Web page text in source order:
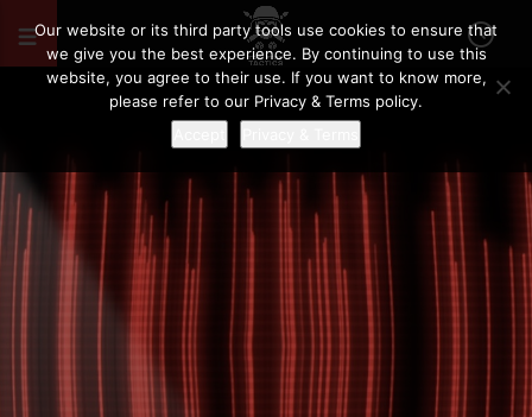
Our website or its third party tools use cookies to ensure that
we give you the best experience. By continuing to use this
website, you agree to their use. If you want to know more,
please refer to our Privacy & Terms policy.